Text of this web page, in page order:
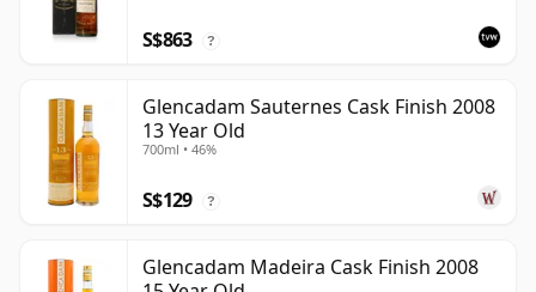
S$863 ?
Glencadam Sauternes Cask Finish 2008
13 Year Old
700ml • 46%
S$129 ?
Glencadam Madeira Cask Finish 2008